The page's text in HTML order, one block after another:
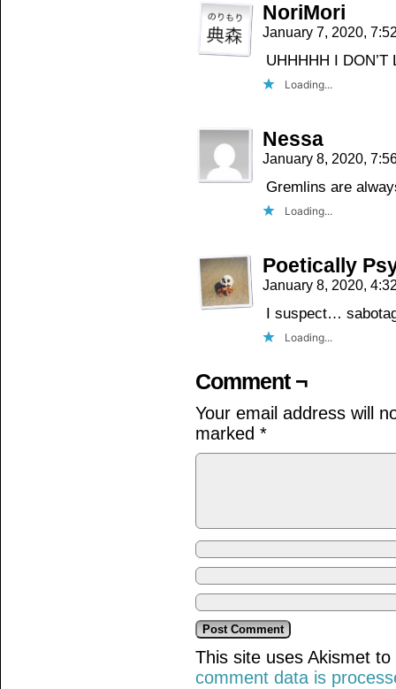
NoriMori
January 7, 2020,
UHHHHH I DON’T
Loading...
Nessa
January 8, 2020,
Gremlins are
Loading...
Poetically
January 8, 2020,
I suspect…
Loading...
Comment ¬
Your email address will
marked *
This site uses Akismet
comment data is